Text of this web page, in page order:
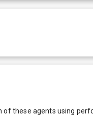
of these agents using